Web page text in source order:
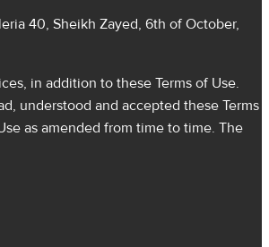
40, Sheikh Zayed, 6th of October,
in addition to these Terms of Use.
understood and accepted these Terms
as amended from time to time. The